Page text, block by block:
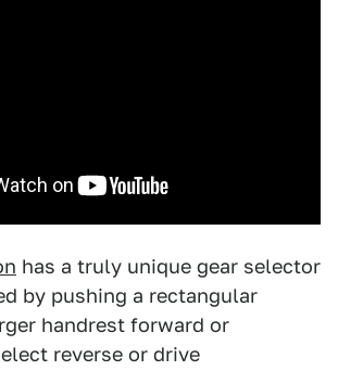
has a truly unique gear selector
by pushing a rectangular
handrest forward or
reverse or drive